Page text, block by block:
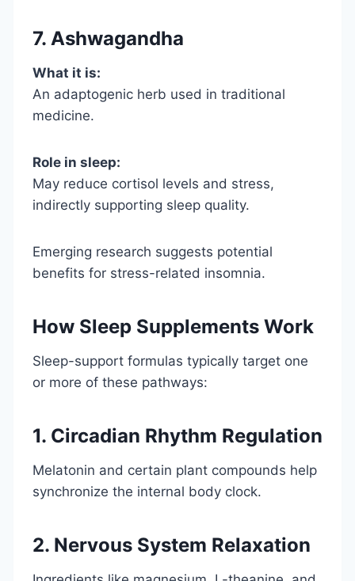
7. Ashwagandha
What it is:
An adaptogenic herb used in traditional
medicine.
Role in sleep:
May reduce cortisol levels and stress,
indirectly supporting sleep quality.
Emerging research suggests potential
benefits for stress-related insomnia.
How Sleep Supplements Work
Sleep-support formulas typically target one
or more of these pathways:
1. Circadian Rhythm Regulation
Melatonin and certain plant compounds help
synchronize the internal body clock.
2. Nervous System Relaxation